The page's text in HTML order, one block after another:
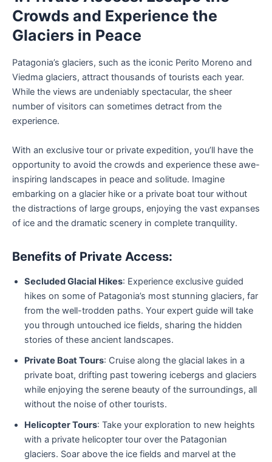
Crowds and Experience the
Glaciers in Peace
Patagonia’s glaciers, such as the iconic Perito Moreno and
Viedma glaciers, attract thousands of tourists each year.
While the views are undeniably spectacular, the sheer
number of visitors can sometimes detract from the
experience.
With an exclusive tour or private expedition, you’ll have the
opportunity to avoid the crowds and experience these awe-
inspiring landscapes in peace and solitude. Imagine
embarking on a glacier hike or a private boat tour without
the distractions of large groups, enjoying the vast expanses
of ice and the dramatic scenery in complete tranquility.
Benefits of Private Access:
Secluded Glacial Hikes: Experience exclusive guided
hikes on some of Patagonia’s most stunning glaciers, far
from the well-trodden paths. Your expert guide will take
you through untouched ice fields, sharing the hidden
stories of these ancient landscapes.
Private Boat Tours: Cruise along the glacial lakes in a
private boat, drifting past towering icebergs and glaciers
while enjoying the serene beauty of the surroundings, all
without the noise of other tourists.
Helicopter Tours: Take your exploration to new heights
with a private helicopter tour over the Patagonian
glaciers. Soar above the ice fields and marvel at the